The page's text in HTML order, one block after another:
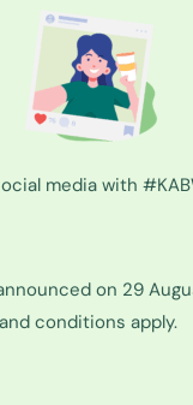
media with
on 29
and conditions apply.